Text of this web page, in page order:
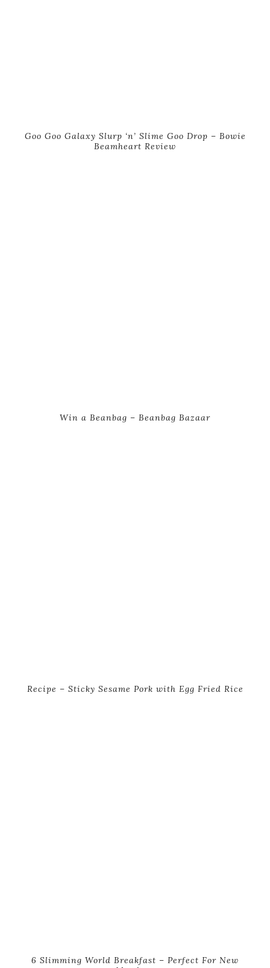
Goo Goo Galaxy Slurp ‘n’ Slime Goo Drop – Bowie
Beamheart Review
Win a Beanbag – Beanbag Bazaar
Recipe – Sticky Sesame Pork with Egg Fried Rice
6 Slimming World Breakfast – Perfect For New